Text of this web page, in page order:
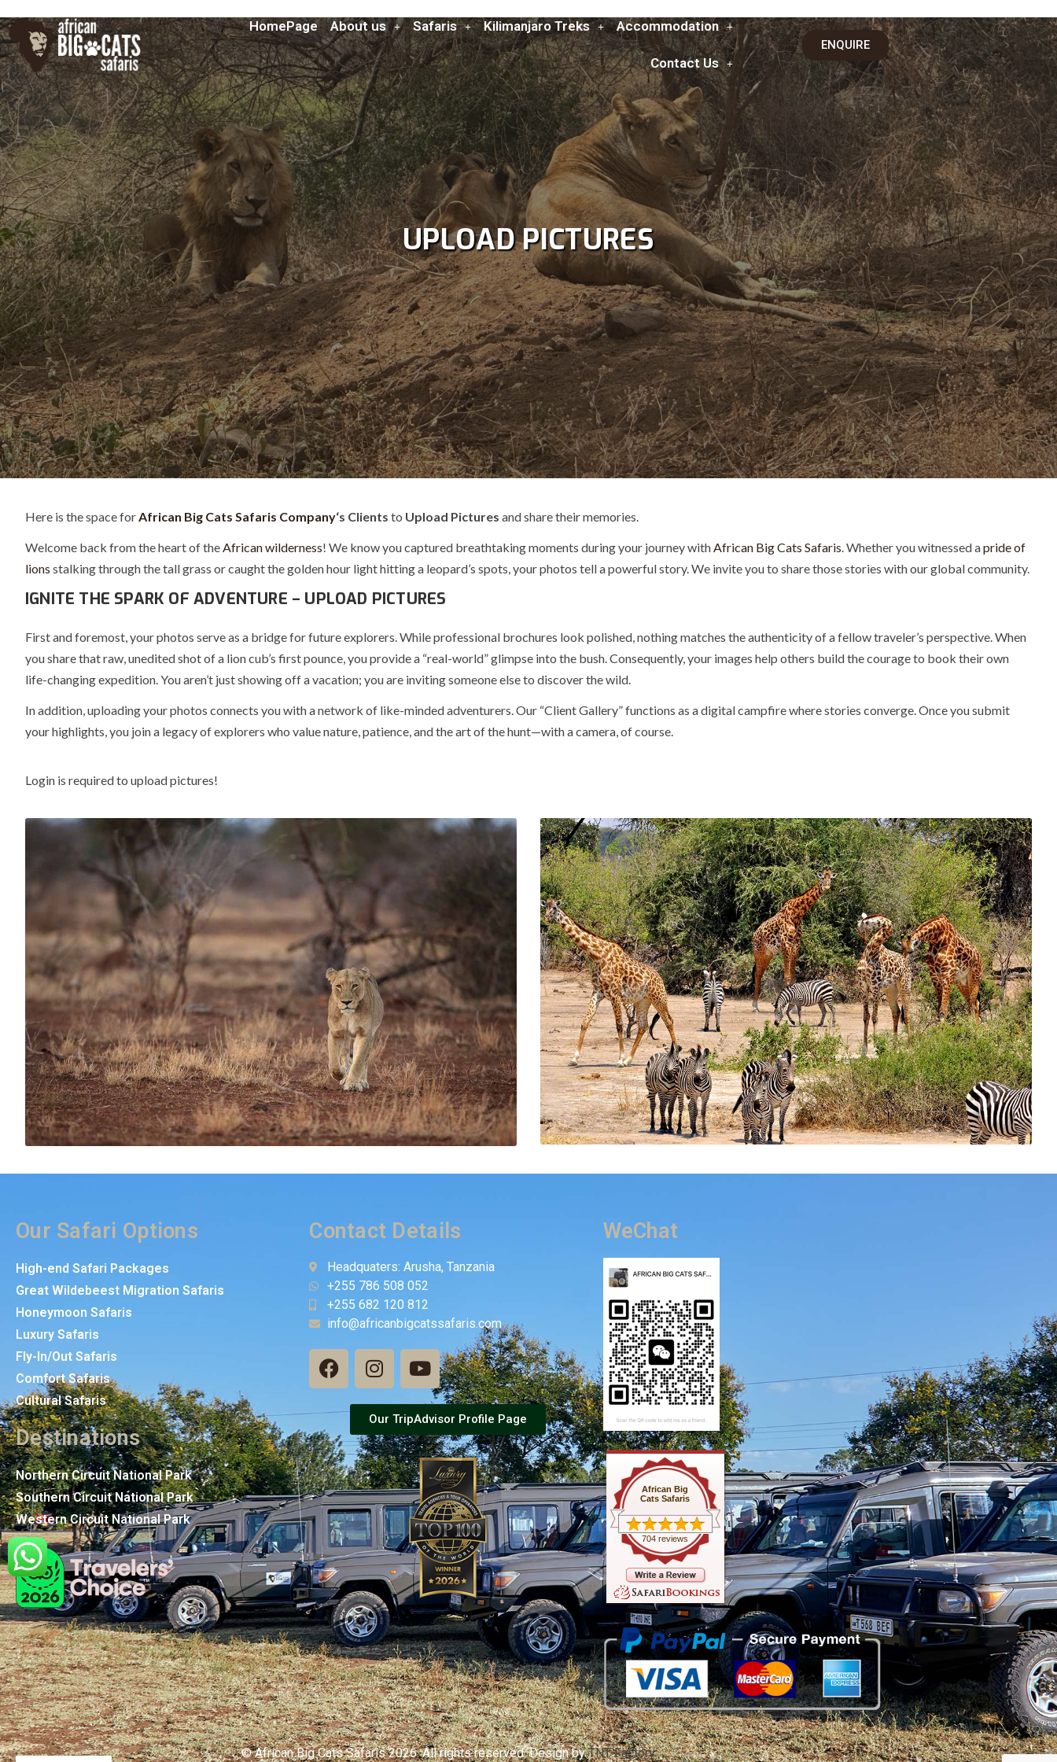
HomePage About us Safaris Kilimanjaro Treks Accommodation
Contact Us
ENQUIRE
UPLOAD PICTURES
Here is the space forAfrican Big Cats Safaris Company‘s Clients to Upload Pictures and share their memories.
Welcome back from the heart of theAfrican wilderness! We know you captured breathtaking moments during your journey withAfrican Big Cats Safaris. Whether you witnessed apride of
lions stalking through the tall grass or caught the golden hour light hitting a leopard’s spots, your photos tell a powerful story. We invite you to share those stories with our global community.
IGNITE THE SPARK OF ADVENTURE – UPLOAD PICTURES
First and foremost, your photos serve as a bridge for future explorers. While professional brochures look polished, nothing matches the authenticity of a fellow traveler’s perspective. When
you share that raw, unedited shot of a lion cub’s first pounce, you provide a “real-world” glimpse into the bush. Consequently, your images help others build the courage to book their own
life-changing expedition. You aren’t just showing off a vacation; you are inviting someone else to discover the wild.
In addition, uploading your photos connects you with a network of like-minded adventurers. Our “Client Gallery” functions as a digital campfire where stories converge. Once you submit
your highlights, you join a legacy of explorers who value nature, patience, and the art of the hunt—with a camera, of course.
Login is required to upload pictures!
Our Safari Options
High-end Safari Packages
Great Wildebeest Migration Safaris
Honeymoon Safaris
Luxury Safaris
Fly-In/Out Safaris
Comfort Safaris
Cultural Safaris
Destinations
Northern Circuit National Park
Southern Circuit National Park
Western Circuit National Park
Contact Details
Headquaters: Arusha, Tanzania
+255 786 508 052
+255 682 120 812
info@africanbigcatssafaris.com
Our TripAdvisor Profile Page
WeChat
African Big
Cats Safaris
704 reviews
© African Big Cats Safaris 2026. All rights reserved. Design byTNT Factory